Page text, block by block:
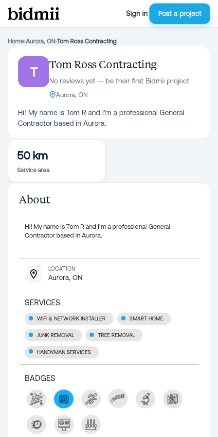
Sign in Post a project
Home›Aurora, ON›Tom Ross Contracting
T
Tom Ross Contracting
No reviews yet — be their first Bidmii project
Aurora, ON
Hi! My name is Tom R and I'm a professional General
Contractor based in Aurora.
50 km
Service area
About
Hi! My name is Tom R and I'm a professional General
Contractor based in Aurora.
LOCATION
Aurora, ON
SERVICES
WIFI & NETWORK INSTALLER SMART HOME
JUNK REMOVAL TREE REMOVAL
HANDYMAN SERVICES
BADGES